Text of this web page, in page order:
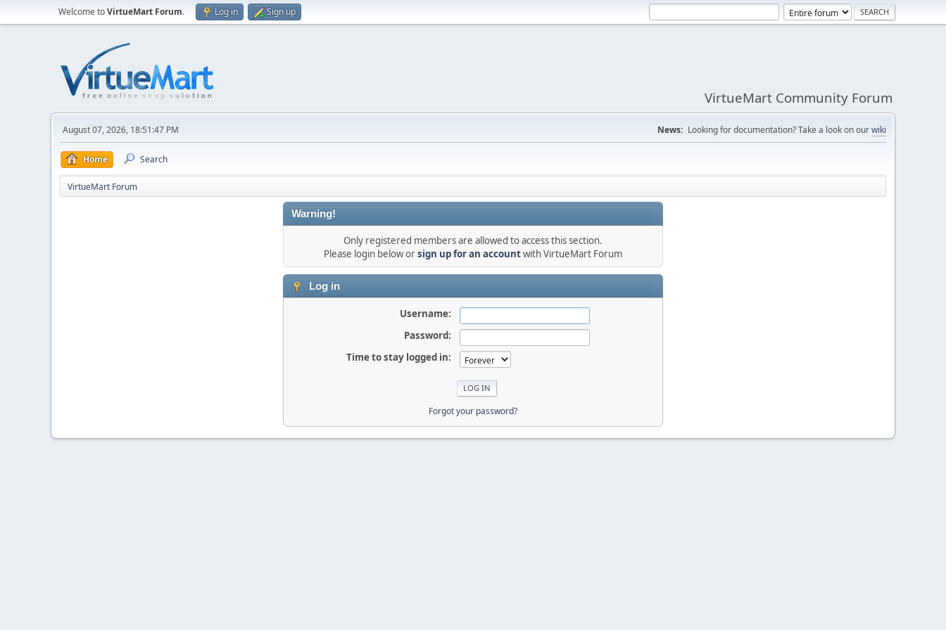
Welcome toVirtueMart Forum. Log in Sign up
VirtueMart Community Forum
August 07, 2026, 18:51:47 PM News: Looking for documentation? Take a look on ourwiki
Home Search
VirtueMart Forum
Warning!
Only registered members are allowed to access this section.
Please login below orsign up for an accountwith VirtueMart Forum
Log in
Username:
Password:
Time to stay logged in:
Forgot your password?